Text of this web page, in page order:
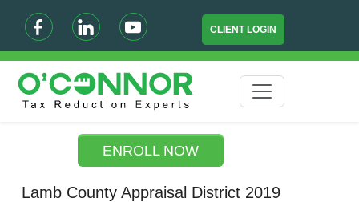
CLIENT LOGIN
ENROLL NOW
Lamb County Appraisal District 2019